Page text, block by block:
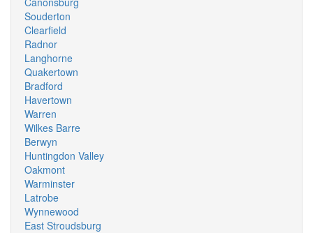
Souderton
Clearfield
Radnor
Langhorne
Quakertown
Bradford
Havertown
Warren
Wilkes Barre
Berwyn
Huntingdon Valley
Oakmont
Warminster
Latrobe
Wynnewood
East Stroudsburg